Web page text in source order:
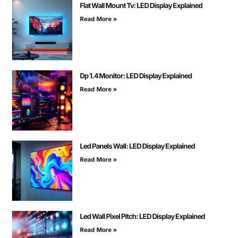
Flat Wall Mount Tv: LED Display Explained
Read More »
Dp 1.4 Monitor: LED Display Explained
Read More »
Led Panels Wall: LED Display Explained
Read More »
Led Wall Pixel Pitch: LED Display Explained
Read More »